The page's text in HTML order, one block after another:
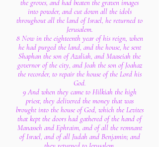
the groves, and had beaten the graven images
into powder, and cut down all the idols
throughout all the land of Israel, he returned to
Jerusalem.
8 Now in the eighteenth year of his reign, when
he had purged the land, and the house, he sent
Shaphan the son of Azaliah, and Maaseiah the
governor of the city, and Joah the son of Joahaz
the recorder, to repair the house of the Lord his
God.
9 And when they came to Hilkiah the high
priest, they delivered the money that was
brought into the house of God, which the Levites
that kept the doors had gathered of the hand of
Manasseh and Ephraim, and of all the remnant
of Israel, and of all Judah and Benjamin; and